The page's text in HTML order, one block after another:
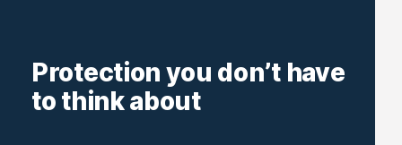
Try Free
Protection you don’t have
to think about